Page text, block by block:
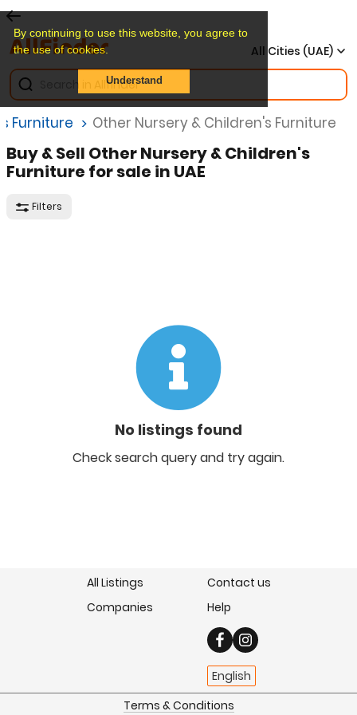
By continuing to use this website, you agree to
the use of cookies.
Understand
All Cities (UAE)
Furniture Other Nursery & Children's Furniture
Buy & Sell Other Nursery & Children's
Furniture for sale in UAE
Filters
No listings found
Check search query and try again.
All Listings
Companies
Contact us
Help
English
Terms & Conditions